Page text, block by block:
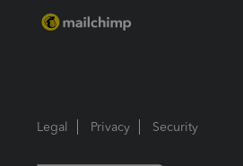
Legal Privacy Security